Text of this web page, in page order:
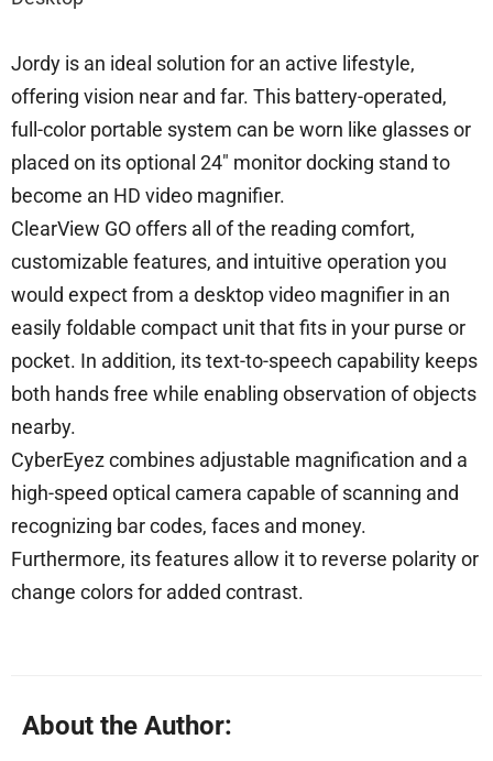
Jordy is an ideal solution for an active lifestyle,
offering vision near and far. This battery-operated,
full-color portable system can be worn like glasses or
placed on its optional 24″ monitor docking stand to
become an HD video magnifier.
ClearView GO offers all of the reading comfort,
customizable features, and intuitive operation you
would expect from a desktop video magnifier in an
easily foldable compact unit that fits in your purse or
pocket. In addition, its text-to-speech capability keeps
both hands free while enabling observation of objects
nearby.
CyberEyez combines adjustable magnification and a
high-speed optical camera capable of scanning and
recognizing bar codes, faces and money.
Furthermore, its features allow it to reverse polarity or
change colors for added contrast.
About the Author: